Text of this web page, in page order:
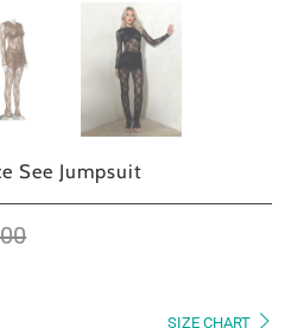
See Jumpsuit
SIZE CHART